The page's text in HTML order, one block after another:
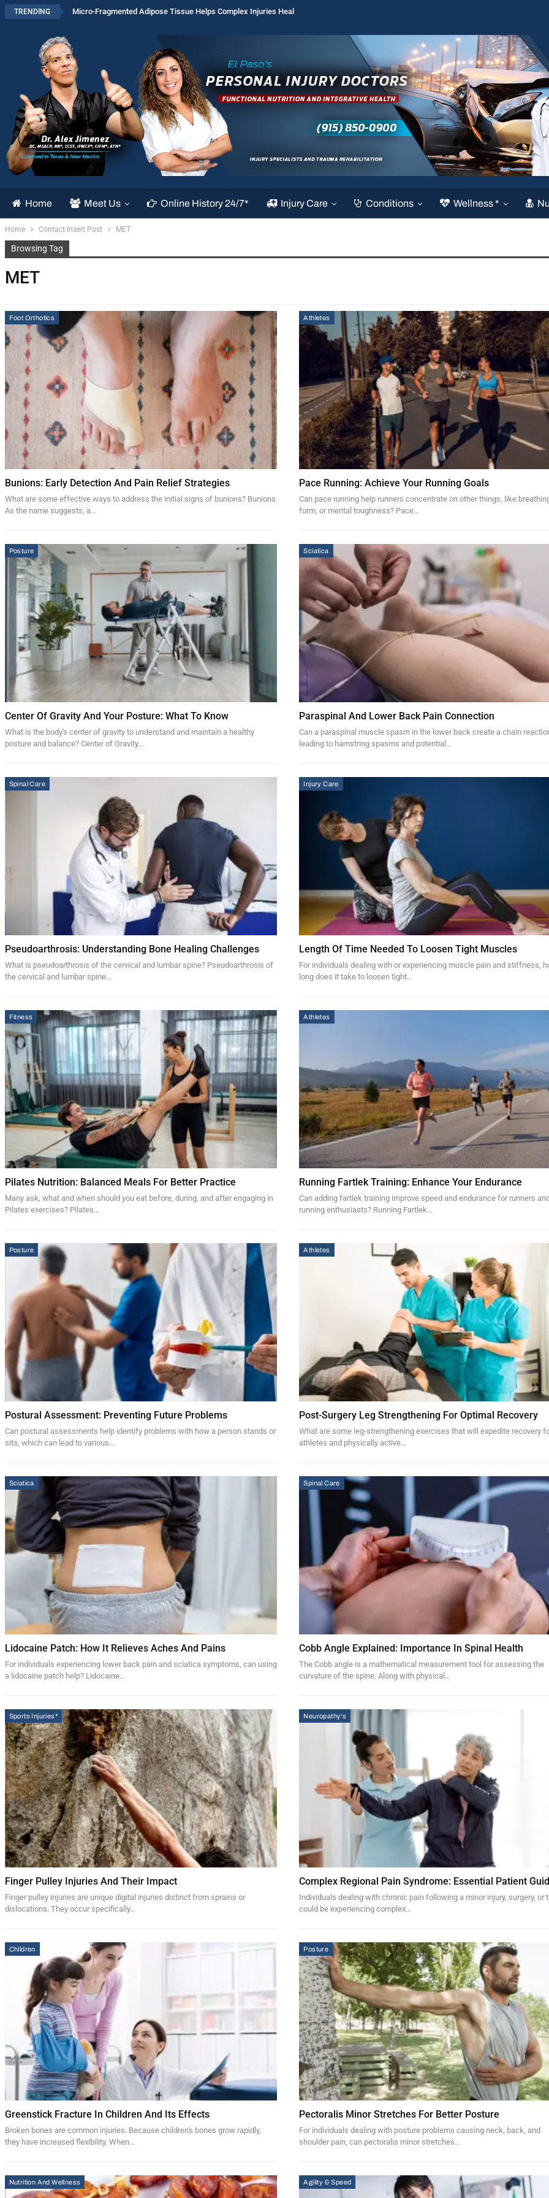
TRENDING Micro-Fragmented Adipose Tissue Helps Complex Injuries Heal
Home Meet Us Online History 24/7* Injury Care Conditions Wellness *
Home Contact Insert Post MET
Browsing Tag
MET
Foot Orthotics
Bunions: Early Detection And Pain Relief Strategies
What are some effective ways to address the initial signs of bunions? Bunions
As the name suggests, a…
Athletes
Pace Running: Achieve Your Running Goals
Can pace running help runners concentrate on other things, like
form, or mental toughness? Pace…
Posture
Center Of Gravity And Your Posture: What To Know
What is the body's center of gravity to understand and maintain a healthy
posture and balance? Center of Gravity…
Sciatica
Paraspinal And Lower Back Pain Connection
Can a paraspinal muscle spasm in the lower back create a chain
leading to hamstring spasms and potential…
Spinal Care
Pseudoarthrosis: Understanding Bone Healing Challenges
What is pseudoarthrosis of the cervical and lumbar spine? Pseudoarthrosis of
the cervical and lumbar spine…
Injury Care
Length Of Time Needed To Loosen Tight Muscles
For individuals dealing with or experiencing muscle pain and stiffness,
long does it take to loosen tight…
Fitness
Pilates Nutrition: Balanced Meals For Better Practice
Many ask, what and when should you eat before, during, and after engaging in
Pilates exercises? Pilates…
Athletes
Running Fartlek Training: Enhance Your Endurance
Can adding fartlek training improve speed and endurance for runners
running enthusiasts? Running Fartlek…
Posture
Postural Assessment: Preventing Future Problems
Can postural assessments help identify problems with how a person stands or
sits, which can lead to various…
Athletes
Post-Surgery Leg Strengthening For Optimal Recovery
What are some leg-strengthening exercises that will expedite recovery
athletes and physically active…
Sciatica
Lidocaine Patch: How It Relieves Aches And Pains
For individuals experiencing lower back pain and sciatica symptoms, can using
a lidocaine patch help? Lidocaine…
Spinal Care
Cobb Angle Explained: Importance In Spinal Health
The Cobb angle is a mathematical measurement tool for assessing the
curvature of the spine. Along with physical…
Sports Injuries*
Finger Pulley Injuries And Their Impact
Finger pulley injuries are unique digital injuries distinct from sprains or
dislocations. They occur specifically…
Neuropathy's
Complex Regional Pain Syndrome: Essential Patient
Individuals dealing with chronic pain following a minor injury, surgery, or
could be experiencing complex…
Children
Greenstick Fracture In Children And Its Effects
Broken bones are common injuries. Because children's bones grow rapidly,
they have increased flexibility. When…
Posture
Pectoralis Minor Stretches For Better Posture
For individuals dealing with posture problems causing neck, back, and
shoulder pain, can pectoralis minor stretches…
Nutrition And Wellness Agility & Speed